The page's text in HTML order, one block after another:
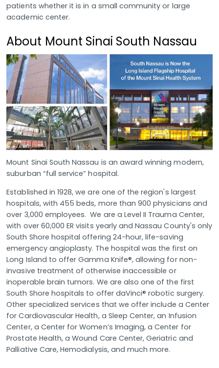
patients whether it is in a small community or large
academic center.
About Mount Sinai South Nassau
Mount Sinai South Nassau is an award winning modern,
suburban “full service” hospital.
Established in 1928, we are one of the region's largest
hospitals, with 455 beds, more than 900 physicians and
over 3,000 employees. We are a Level II Trauma Center,
with over 60,000 ER visits yearly and Nassau County's only
South Shore hospital offering 24-hour, life-saving
emergency angioplasty. The hospital was the first on
Long Island to offer Gamma Knife®, allowing for non-
invasive treatment of otherwise inaccessible or
inoperable brain tumors. We are also one of the first
South Shore hospitals to offer daVinci® robotic surgery.
Other specialized services that we offer include a Center
for Cardiovascular Health, a Sleep Center, an Infusion
Center, a Center for Women’s Imaging, a Center for
Prostate Health, a Wound Care Center, Geriatric and
Palliative Care, Hemodialysis, and much more.